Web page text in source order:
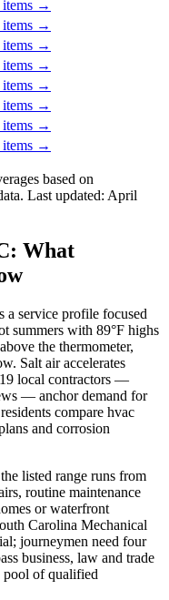
items →
items →
items →
items →
items →
items →
items →
items →
based on
Last updated: April
What
a service profile focused
summers with 89°F highs
the thermometer,
Salt air accelerates
local contractors —
— anchor demand for
compare hvac
and corrosion
listed range runs from
routine maintenance
or waterfront
Carolina Mechanical
journeymen need four
business, law and trade
pool of qualified